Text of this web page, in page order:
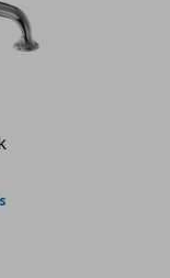
wishlist